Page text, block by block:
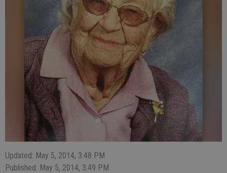
Updated: May 5, 2014, 3:48 PM
Published: May 5, 2014, 3:49 PM